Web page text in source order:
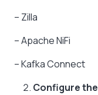
– Zilla
– Apache NiFi
– Kafka Connect
Configure